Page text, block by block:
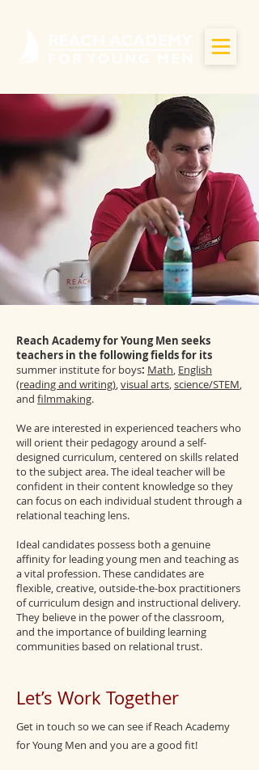
Reach Academy for Young Men seeks
teachers in the following fields for its
summer institute for boys: Math, English
(reading and writing),visual arts,science/STEM,
and filmmaking.
We are interested in experienced teachers who
will orient their pedagogy around a self-
designed curriculum, centered on skills related
to the subject area. The ideal teacher will be
confident in their content knowledge so they
can focus on each individual student through a
relational teaching lens.
Ideal candidates possess both a genuine
affinity for leading young men and teaching as
a vital profession. These candidates are
flexible, creative, outside-the-box practitioners
of curriculum design and instructional delivery.
They believe in the power of the classroom,
and the importance of building learning
communities based on relational trust.
Let’s Work Together
Get in touch so we can see if Reach Academy
for Young Men and you are a good fit!